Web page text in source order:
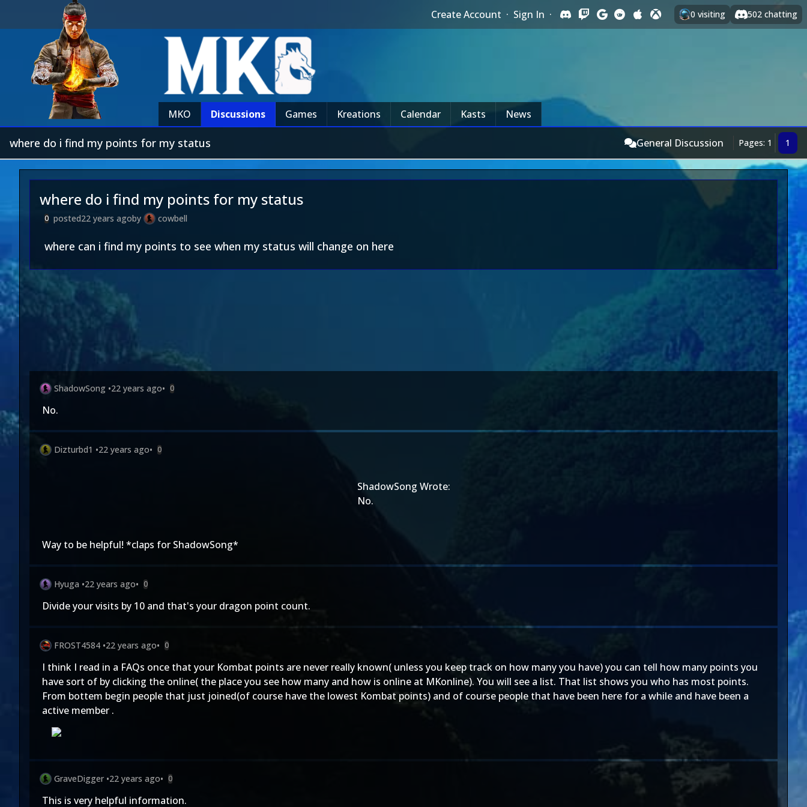
Create Account · Sign In · 0 visiting 502 chatting
MKO Discussions Games Kreations Calendar Kasts News
where do i find my points for my status General Discussion Pages: 1 1
where do i find my points for my status
0 posted22 years agoby cowbell
where can i find my points to see when my status will change on here
ShadowSong •22 years ago• 0
No.
Dizturbd1 •22 years ago• 0
ShadowSong Wrote:
No.
Way to be helpful! *claps for ShadowSong*
Hyuga •22 years ago• 0
Divide your visits by 10 and that's your dragon point count.
FROST4584 •22 years ago• 0
I think I read in a FAQs once that your Kombat points are never really known( unless you keep track on how many you have) you can tell how many points you
have sort of by clicking the online( the place you see how many and how is online at MKonline). You will see a list. That list shows you who has most points.
From bottem begin people that just joined(of course have the lowest Kombat points) and of course people that have been here for a while and have been a
active member .
GraveDigger •22 years ago• 0
This is very helpful information.